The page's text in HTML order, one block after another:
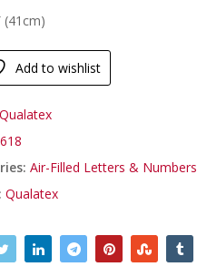
(41cm)
Add to wishlist
Qualatex
Air-Filled Letters & Numbers
Qualatex